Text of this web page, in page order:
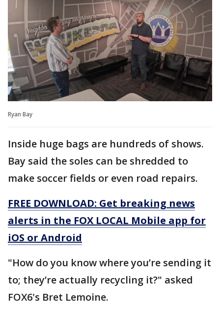
Ryan Bay
Inside huge bags are hundreds of shows.
Bay said the soles can be shredded to
make soccer fields or even road repairs.
FREE DOWNLOAD: Get breaking news
alerts in the FOX LOCAL Mobile app for
iOS or Android
"How do you know where you’re sending it
to; they’re actually recycling it?" asked
FOX6's Bret Lemoine.